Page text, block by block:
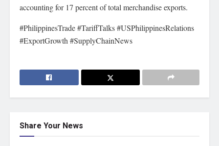
accounting for 17 percent of total merchandise exports.
#PhilippinesTrade #TariffTalks #USPhilippinesRelations
#ExportGrowth #SupplyChainNews
Share Your News